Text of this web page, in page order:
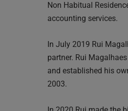
Non Habitual
accounting services.
In July 2019 Rui
partner. Rui
and established his
2003.